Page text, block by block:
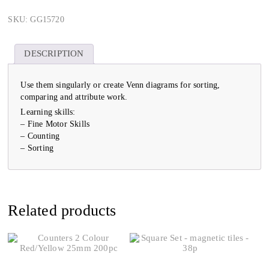
SKU:GG15720
DESCRIPTION
Use them singularly or create Venn diagrams for sorting,
comparing and attribute work.
Learning skills:
– Fine Motor Skills
– Counting
– Sorting
Related products